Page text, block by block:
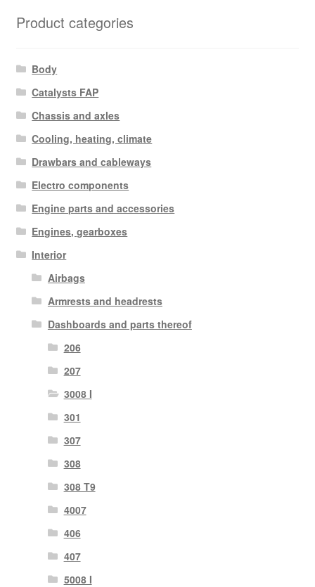
Product categories
Body
Catalysts FAP
Chassis and axles
Cooling, heating, climate
Drawbars and cableways
Electro components
Engine parts and accessories
Engines, gearboxes
Interior
Airbags
Armrests and headrests
Dashboards and parts thereof
206
207
3008 I
301
307
308
308 T9
4007
406
407
5008 I